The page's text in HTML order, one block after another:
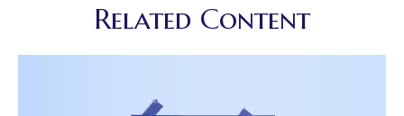
Related Content